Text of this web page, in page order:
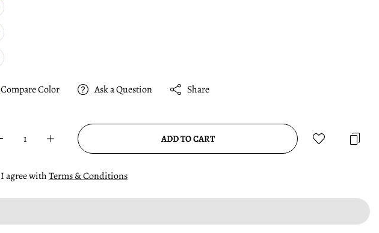
Compare Color Ask a Question Share
ADD TO CART
I agree withTerms & Conditions